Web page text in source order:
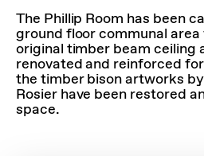
The Phillip Room has been
ground floor communal
original timber beam ceiling
renovated and reinforced
the timber bison artworks
Rosier have been restored
space.